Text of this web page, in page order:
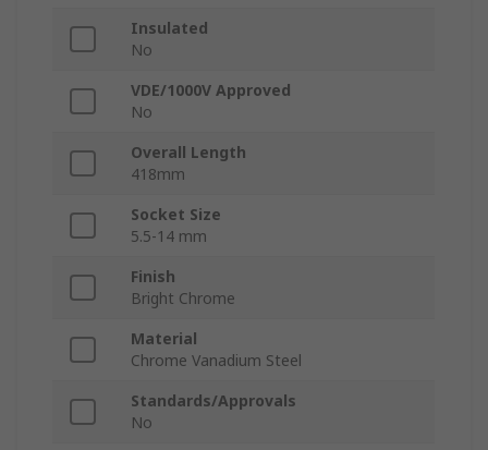
Insulated
No
VDE/1000V Approved
No
Overall Length
418mm
Socket Size
5.5-14 mm
Finish
Bright Chrome
Material
Chrome Vanadium Steel
Standards/Approvals
No